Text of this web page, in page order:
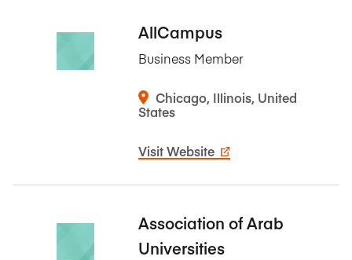
AllCampus
Business Member
Chicago, Illinois, United
States
Visit Website
Association of Arab
Universities